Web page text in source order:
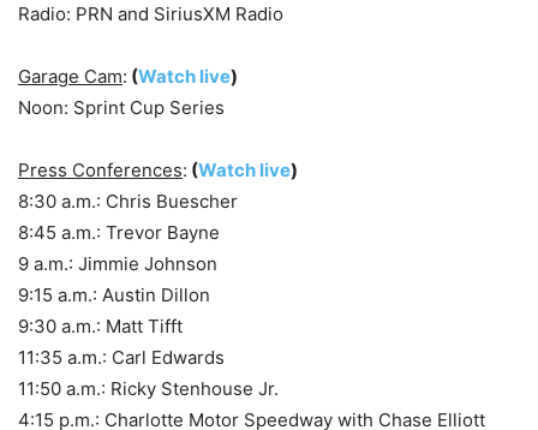
Radio: PRN and SiriusXM Radio
Garage Cam: (Watch live)
Noon: Sprint Cup Series
Press Conferences: (Watch live)
8:30 a.m.: Chris Buescher
8:45 a.m.: Trevor Bayne
9 a.m.: Jimmie Johnson
9:15 a.m.: Austin Dillon
9:30 a.m.: Matt Tifft
11:35 a.m.: Carl Edwards
11:50 a.m.: Ricky Stenhouse Jr.
4:15 p.m.: Charlotte Motor Speedway with Chase Elliott